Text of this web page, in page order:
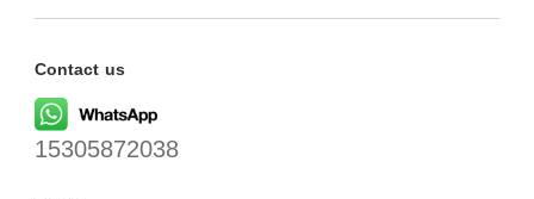
Contact us
15305872038